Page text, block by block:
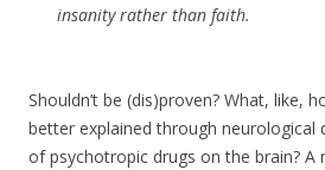
insanity rather than faith.
Shouldn’t be (dis)proven? What, like,
better explained through neurological
of psychotropic drugs on the brain? A